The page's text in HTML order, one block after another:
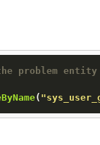
problem entity
(